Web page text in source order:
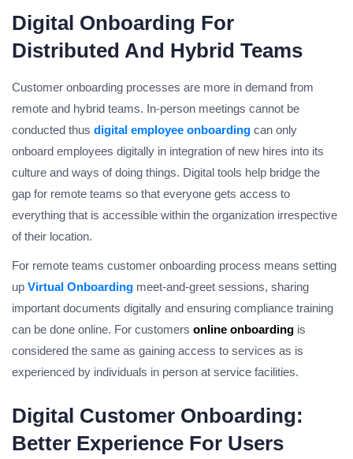
Digital Onboarding For
Distributed And Hybrid Teams
Customer onboarding processes are more in demand from
remote and hybrid teams. In-person meetings cannot be
conducted thus digital employee onboarding can only
onboard employees digitally in integration of new hires into its
culture and ways of doing things. Digital tools help bridge the
gap for remote teams so that everyone gets access to
everything that is accessible within the organization irrespective
of their location.
For remote teams customer onboarding process means setting
up Virtual Onboarding meet-and-greet sessions, sharing
important documents digitally and ensuring compliance training
can be done online. For customers online onboarding is
considered the same as gaining access to services as is
experienced by individuals in person at service facilities.
Digital Customer Onboarding:
Better Experience For Users